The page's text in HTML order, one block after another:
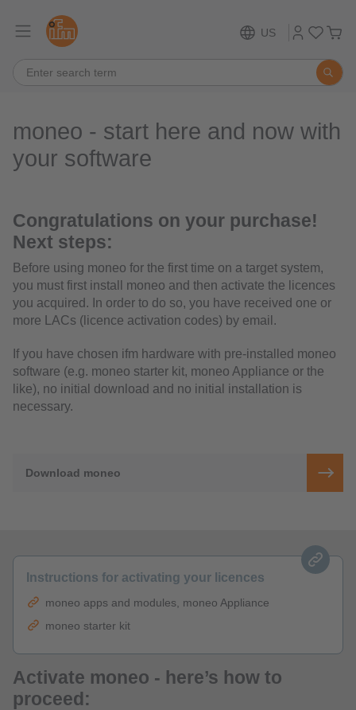
US
moneo - start here and now with
your software
Congratulations on your purchase!
Next steps:
Before using moneo for the first time on a target system,
you must first install moneo and then activate the licences
you acquired. In order to do so, you have received one or
more LACs (licence activation codes) by email.
If you have chosen ifm hardware with pre-installed moneo
software (e.g. moneo starter kit, moneo Appliance or the
like), no initial download and no initial installation is
necessary.
Download moneo
Instructions for activating your licences
moneo apps and modules, moneo Appliance
moneo starter kit
Activate moneo - here’s how to
proceed: